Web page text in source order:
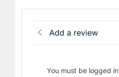
Add a review
You must be logged